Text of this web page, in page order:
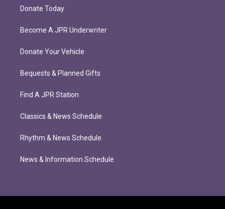
Donate Today
Become A JPR Underwriter
Donate Your Vehicle
Bequests & Planned Gifts
Find A JPR Station
Classics & News Schedule
Rhythm & News Schedule
News & Information Schedule